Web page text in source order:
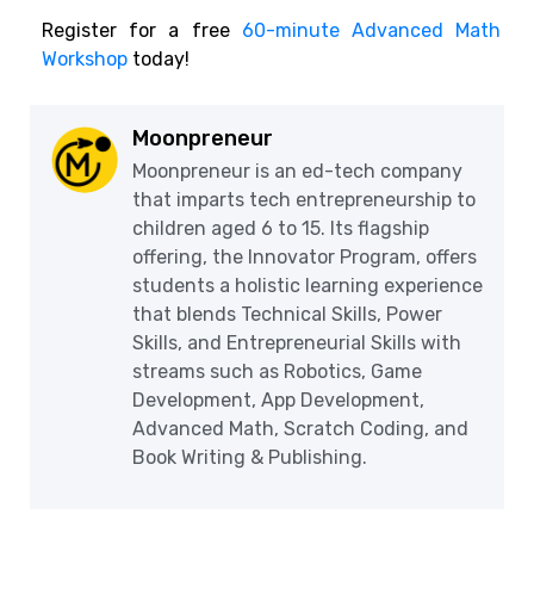
Register for a free60-minute Advanced Math
Workshop today!
Moonpreneur
Moonpreneur is an ed-tech company
that imparts tech entrepreneurship to
children aged 6 to 15. Its flagship
offering, the Innovator Program, offers
students a holistic learning experience
that blends Technical Skills, Power
Skills, and Entrepreneurial Skills with
streams such as Robotics, Game
Development, App Development,
Advanced Math, Scratch Coding, and
Book Writing & Publishing.